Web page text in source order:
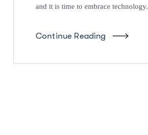
and it is time to embrace technology.
Continue Reading